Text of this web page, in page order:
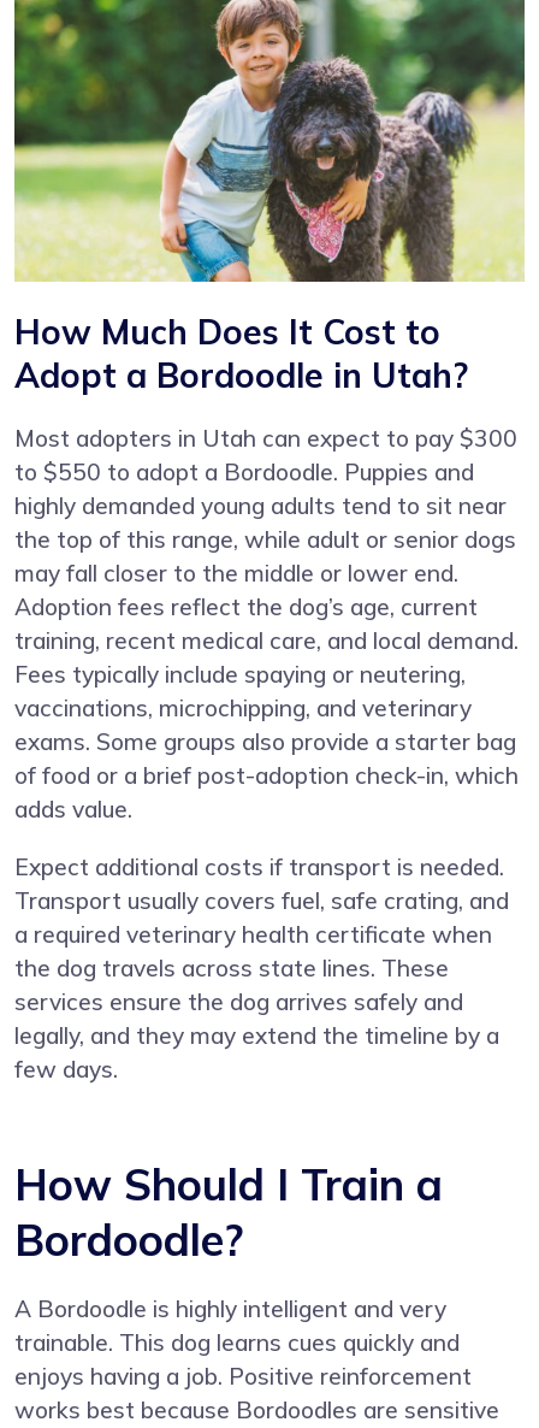
How Much Does It Cost to
Adopt a Bordoodle in Utah?
Most adopters in Utah can expect to pay $300
to $550 to adopt a Bordoodle. Puppies and
highly demanded young adults tend to sit near
the top of this range, while adult or senior dogs
may fall closer to the middle or lower end.
Adoption fees reflect the dog’s age, current
training, recent medical care, and local demand.
Fees typically include spaying or neutering,
vaccinations, microchipping, and veterinary
exams. Some groups also provide a starter bag
of food or a brief post-adoption check-in, which
adds value.
Expect additional costs if transport is needed.
Transport usually covers fuel, safe crating, and
a required veterinary health certificate when
the dog travels across state lines. These
services ensure the dog arrives safely and
legally, and they may extend the timeline by a
few days.
How Should I Train a
Bordoodle?
A Bordoodle is highly intelligent and very
trainable. This dog learns cues quickly and
enjoys having a job. Positive reinforcement
works best because Bordoodles are sensitive